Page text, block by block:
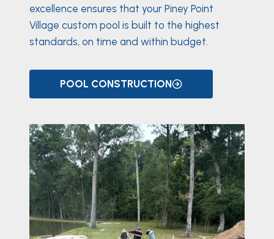
excellence ensures that your Piney Point
Village custom pool is built to the highest
standards, on time and within budget.
POOL CONSTRUCTION